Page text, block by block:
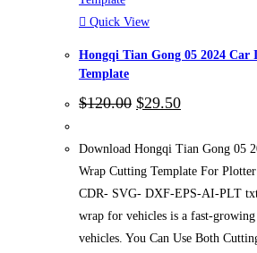
Quick View
Hongqi Tian Gong 05 2024
Template
$120.00 Original
$120.00.
$29.50Current
$29.50.
Download Hongqi Tian Gong 05
Wrap Cutting Template For
CDR- SVG- DXF-EPS-AI-PLT
wrap for vehicles is a fast-
vehicles. You Can Use Both